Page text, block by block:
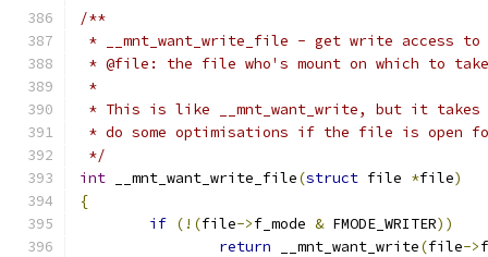
/**
* __mnt_want_write_file - get write access
* @file: the file who's mount on which to
*
* This is like __mnt_want_write, but it
* do some optimisations if the file is open
*/
int __mnt_want_write_file(struct file *file)
{
if (!(file->f_mode & FMODE_WRITER))
return __mnt_want_write(file->